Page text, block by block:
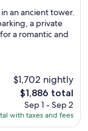
an ancient tower.
a private
a romantic and
$1,702 nightly
The
price
is
$1,886
$1,886 total
Sep 1 - Sep 2
with taxes and fees